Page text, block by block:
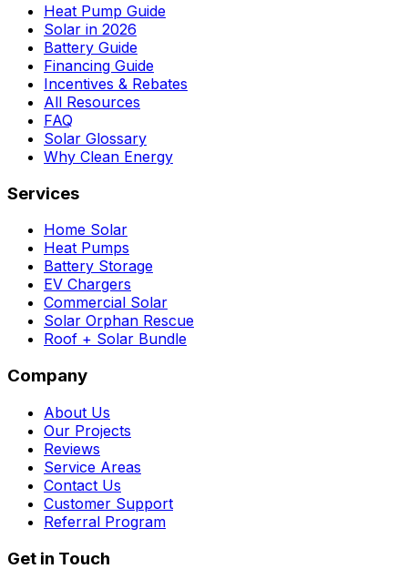
Heat Pump Guide
Solar in 2026
Battery Guide
Financing Guide
Incentives & Rebates
All Resources
FAQ
Solar Glossary
Why Clean Energy
Services
Home Solar
Heat Pumps
Battery Storage
EV Chargers
Commercial Solar
Solar Orphan Rescue
Roof + Solar Bundle
Company
About Us
Our Projects
Reviews
Service Areas
Contact Us
Customer Support
Referral Program
Get in Touch